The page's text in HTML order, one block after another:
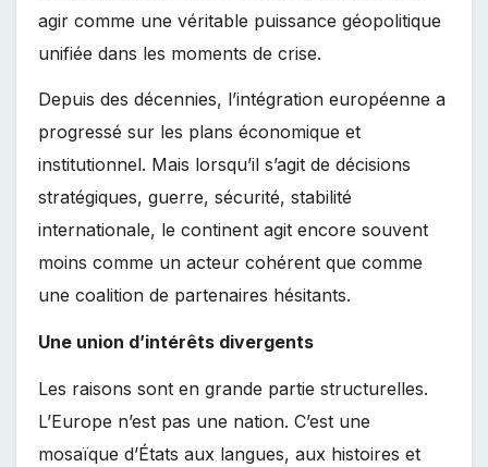
agir comme une véritable puissance géopolitique
unifiée dans les moments de crise.
Depuis des décennies, l’intégration européenne a
progressé sur les plans économique et
institutionnel. Mais lorsqu’il s’agit de décisions
stratégiques, guerre, sécurité, stabilité
internationale, le continent agit encore souvent
moins comme un acteur cohérent que comme
une coalition de partenaires hésitants.
Une union d’intérêts divergents
Les raisons sont en grande partie structurelles.
L’Europe n’est pas une nation. C’est une
mosaïque d’États aux langues, aux histoires et